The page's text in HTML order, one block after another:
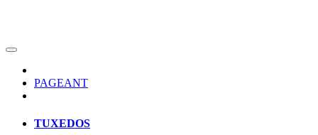
PAGEANT
TUXEDOS